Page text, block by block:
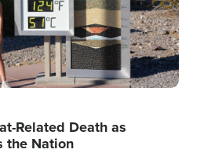
Related Death as
the Nation